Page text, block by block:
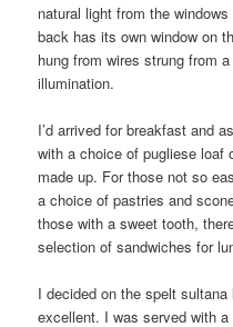
natural light from the
back has its own window on
hung from wires strung from
illumination.
I’d arrived for breakfast and
with a choice of pugliese loaf
made up. For those not so
a choice of pastries and
those with a sweet tooth,
selection of sandwiches for
I decided on the spelt
excellent. I was served with